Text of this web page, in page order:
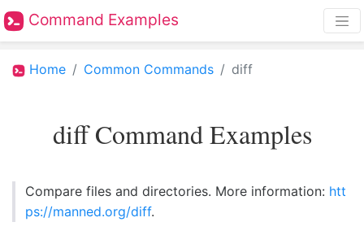
Command Examples
Home Common Commands diff
diff Command Examples
Compare files and directories. More information: htt
ps://manned.org/diff.